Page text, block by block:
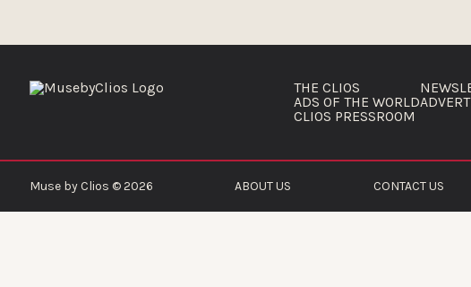
THE CLIOS
ADS OF THE WORLD
CLIOS PRESSROOM
Muse by Clios © 2026 ABOUT US CONTACT US